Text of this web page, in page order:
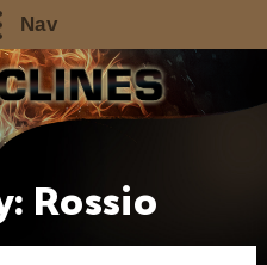
Nav
Rossio